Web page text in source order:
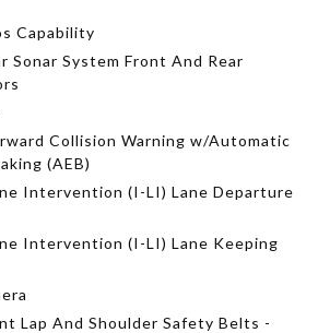
Capability
Sonar System Front And Rear
Collision Warning w/Automatic
(AEB)
Intervention (I-LI) Lane Departure
Intervention (I-LI) Lane Keeping
Lap And Shoulder Safety Belts -